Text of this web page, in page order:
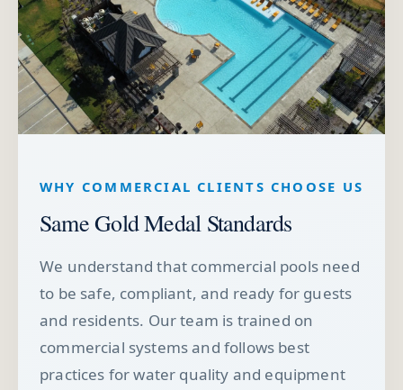
WHY COMMERCIAL CLIENTS CHOOSE US
Same Gold Medal Standards
We understand that commercial pools need
to be safe, compliant, and ready for guests
and residents. Our team is trained on
commercial systems and follows best
practices for water quality and equipment